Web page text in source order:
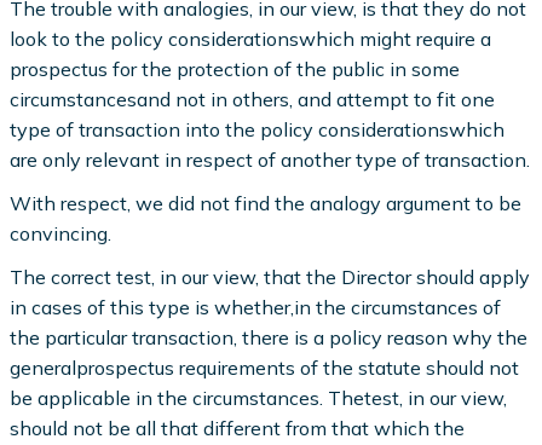
The trouble with analogies, in our view, is that they do not
look to the policy considerationswhich might require a
prospectus for the protection of the public in some
circumstancesand not in others, and attempt to fit one
type of transaction into the policy considerationswhich
are only relevant in respect of another type of transaction.
With respect, we did not find the analogy argument to be
convincing.
The correct test, in our view, that the Director should apply
in cases of this type is whether,in the circumstances of
the particular transaction, there is a policy reason why the
generalprospectus requirements of the statute should not
be applicable in the circumstances. Thetest, in our view,
should not be all that different from that which the